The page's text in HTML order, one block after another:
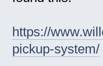
https://
pickup-system/